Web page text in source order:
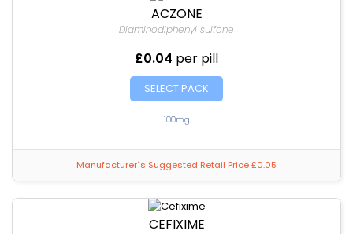
ACZONE
Diaminodiphenyl sulfone
£0.04 per pill
SELECT PACK
100mg
Manufacturer`s Suggested Retail Price £0.05
CEFIXIME